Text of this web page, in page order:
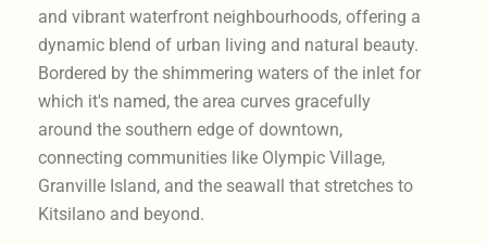
and vibrant waterfront neighbourhoods, offering a
dynamic blend of urban living and natural beauty.
Bordered by the shimmering waters of the inlet for
which it's named, the area curves gracefully
around the southern edge of downtown,
connecting communities like Olympic Village,
Granville Island, and the seawall that stretches to
Kitsilano and beyond.